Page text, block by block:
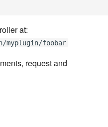
at:
foobar
request and